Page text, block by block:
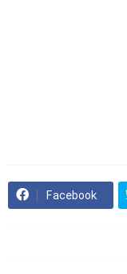
Facebook